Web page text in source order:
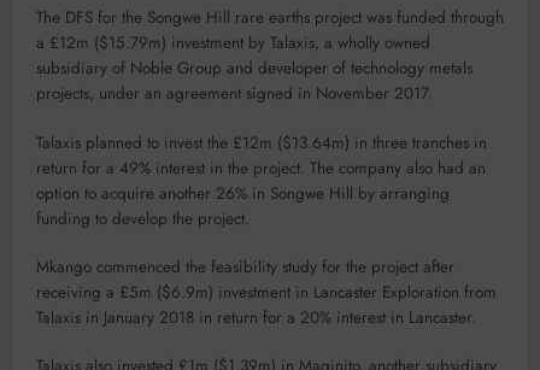
The DFS for the Songwe Hill rare earths project was funded through
a £12m ($15.79m) investment by Talaxis, a wholly owned
subsidiary of Noble Group and developer of technology metals
projects, under an agreement signed in November 2017.
Talaxis planned to invest the £12m ($13.64m) in three tranches in
return for a 49% interest in the project. The company also had an
option to acquire another 26% in Songwe Hill by arranging
funding to develop the project.
Mkango commenced the feasibility study for the project after
receiving a £5m ($6.9m) investment in Lancaster Exploration from
Talaxis in January 2018 in return for a 20% interest in Lancaster.